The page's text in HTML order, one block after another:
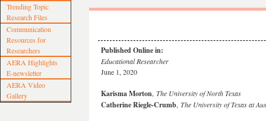
Trending Topic
Research Files
Communication
Resources for
Researchers
AERA Highlights
E-newsletter
AERA Video
Gallery
Published Online in:
Educational Researcher
June 1, 2020
Karisma Morton, The University of North Texas
Catherine Riegle-Crumb, The University of Texas at